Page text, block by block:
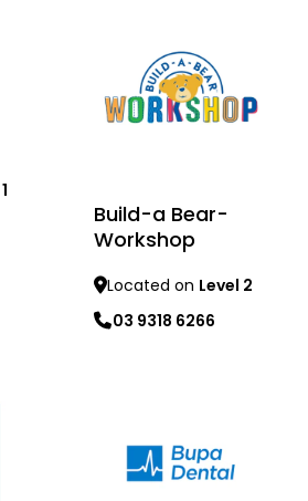
Build-a Bear-
Workshop
Located on Level 2
03 9318 6266